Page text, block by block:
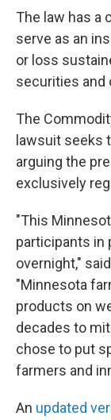
The law has a
serve as an
or loss
securities and
The
lawsuit seeks
arguing the
exclusively
"This
participants in
overnight,"
"Minnesota
products on
decades to
chose to put
farmers and
An updated